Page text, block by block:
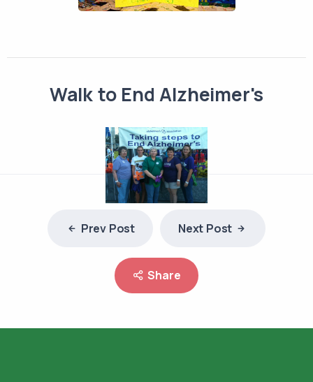
Walk to End Alzheimer's
Prev Post Next Post
Share